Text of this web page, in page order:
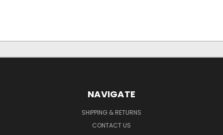
NAVIGATE
SHIPPING & RETURNS
CONTACT US